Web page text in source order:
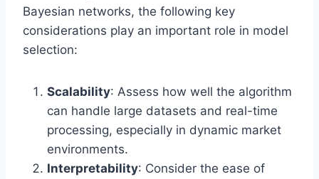
Bayesian networks, the following key
considerations play an important role in model
selection:
Scalability: Assess how well the algorithm
can handle large datasets and real-time
processing, especially in dynamic market
environments.
Interpretability: Consider the ease of